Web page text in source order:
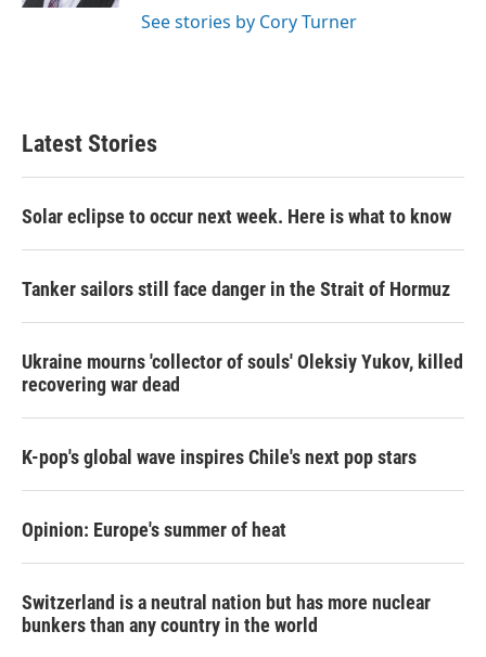
See stories by Cory Turner
Latest Stories
Solar eclipse to occur next week. Here is what to know
Tanker sailors still face danger in the Strait of Hormuz
Ukraine mourns 'collector of souls' Oleksiy Yukov, killed
recovering war dead
K-pop's global wave inspires Chile's next pop stars
Opinion: Europe's summer of heat
Switzerland is a neutral nation but has more nuclear
bunkers than any country in the world